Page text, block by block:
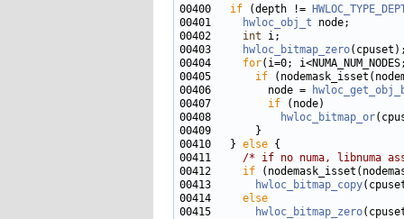
00400 if (depth !=
00401
hwloc_obj_t
00402 int
00403
hwloc_bitmap_zero
00404 for
00405 if
00406         node =
00407 if
00408
hwloc_bitmap_or
00410   } else
00411 /* if no numa, libnuma
00412 if
00413
hwloc_bitmap_copy
00414 else
00415
hwloc_bitmap_zero